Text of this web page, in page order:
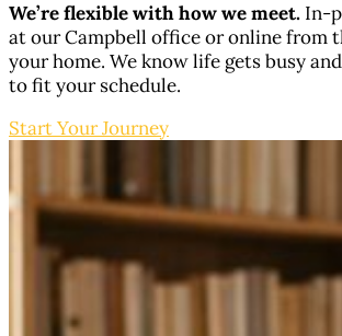
We’re flexible with how we meet. In-
at our Campbell office or online from
your home. We know life gets busy
to fit your schedule.
Start Your Journey